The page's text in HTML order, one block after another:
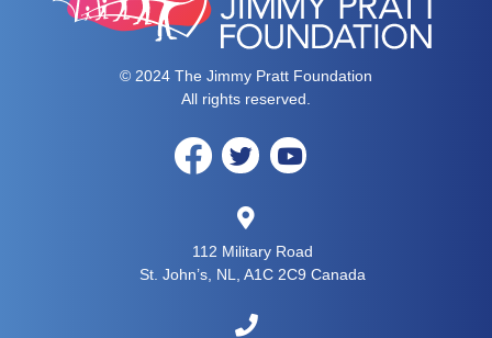
© 2024 The Jimmy Pratt Foundation
All rights reserved.
112 Military Road
St. John’s, NL, A1C 2C9 Canada